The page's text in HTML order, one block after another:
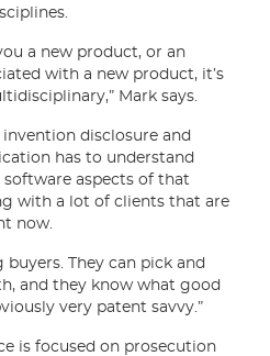
a new product, or an
with a new product, it’s
Mark says.
disclosure and
has to understand
aspects of that
with a lot of clients that are
now.
They can pick and
and they know what good
very patent savvy.”
is focused on prosecution